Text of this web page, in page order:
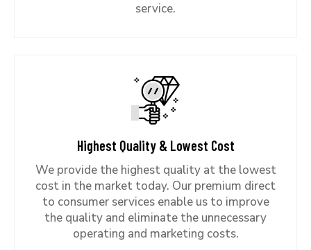
service.
Highest Quality & Lowest Cost
We provide the highest quality at the lowest
cost in the market today. Our premium direct
to consumer services enable us to improve
the quality and eliminate the unnecessary
operating and marketing costs.